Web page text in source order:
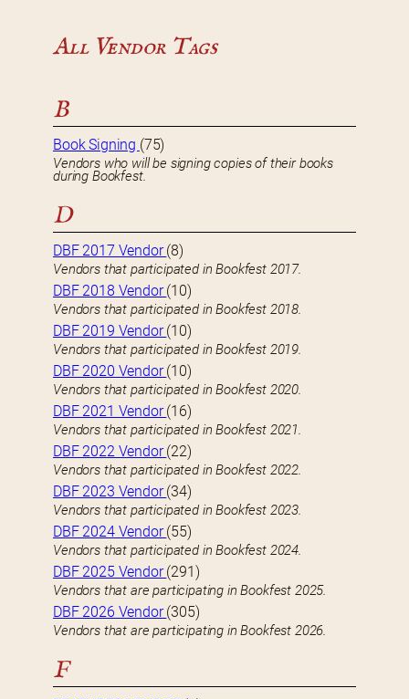
All Vendor Tags
B
Book Signing (75)
Vendors who will be signing copies of their books
during Bookfest.
D
DBF 2017 Vendor(8)
Vendors that participated in Bookfest 2017.
DBF 2018 Vendor(10)
Vendors that participated in Bookfest 2018.
DBF 2019 Vendor(10)
Vendors that participated in Bookfest 2019.
DBF 2020 Vendor(10)
Vendors that participated in Bookfest 2020.
DBF 2021 Vendor(16)
Vendors that participated in Bookfest 2021.
DBF 2022 Vendor(22)
Vendors that participated in Bookfest 2022.
DBF 2023 Vendor(34)
Vendors that participated in Bookfest 2023.
DBF 2024 Vendor(55)
Vendors that participated in Bookfest 2024.
DBF 2025 Vendor(291)
Vendors that are participating in Bookfest 2025.
DBF 2026 Vendor(305)
Vendors that are participating in Bookfest 2026.
F